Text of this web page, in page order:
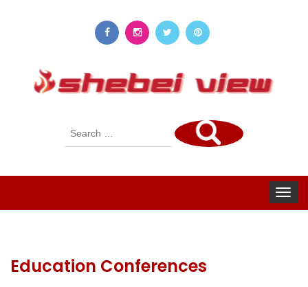
Search
Toggle
Education Conferences